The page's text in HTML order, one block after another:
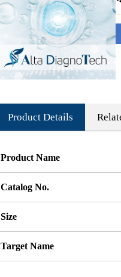
Product Details
Product Name
Catalog No.
Size
Target Name